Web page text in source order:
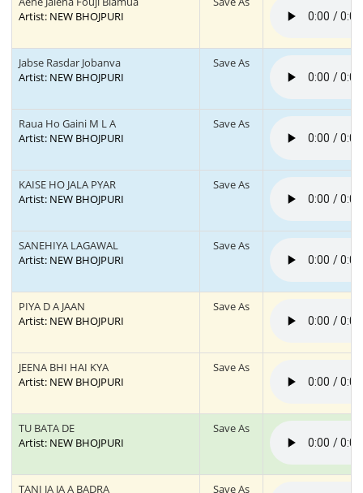
Artist: NEW BHOJPURI
Jabse Rasdar Jobanva
Artist: NEW BHOJPURI
Save As
Raua Ho Gaini M L A
Artist: NEW BHOJPURI
Save As
KAISE HO JALA PYAR
Artist: NEW BHOJPURI
Save As
SANEHIYA LAGAWAL
Artist: NEW BHOJPURI
Save As
PIYA D A JAAN
Artist: NEW BHOJPURI
Save As
JEENA BHI HAI KYA
Artist: NEW BHOJPURI
Save As
TU BATA DE
Artist: NEW BHOJPURI
Save As
TANI JA JA A BADRA Save As